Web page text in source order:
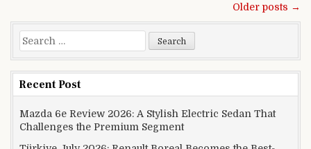
Older posts →
Search for:
Recent Post
Mazda 6e Review 2026: A Stylish Electric Sedan That
Challenges the Premium Segment